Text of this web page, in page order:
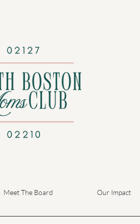
Meet The Board Our Impact